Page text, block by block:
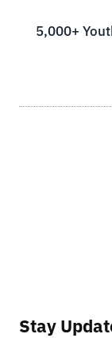
5,000+
Stay